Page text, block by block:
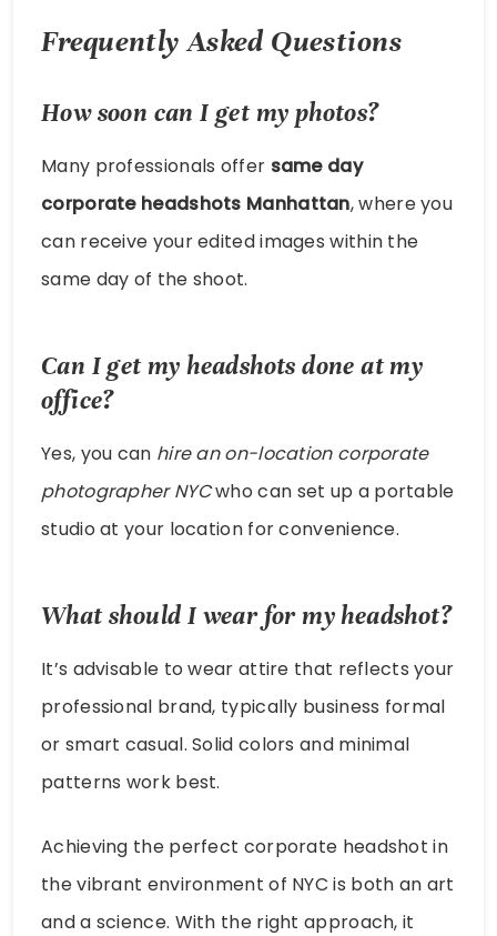
Frequently Asked Questions
How soon can I get my photos?
Many professionals offer same day
corporate headshots Manhattan, where you
can receive your edited images within the
same day of the shoot.
Can I get my headshots done at my
office?
Yes, you can hire an on-location corporate
photographer NYCwho can set up a portable
studio at your location for convenience.
What should I wear for my headshot?
It’s advisable to wear attire that reflects your
professional brand, typically business formal
or smart casual. Solid colors and minimal
patterns work best.
Achieving the perfect corporate headshot in
the vibrant environment of NYC is both an art
and a science. With the right approach, it